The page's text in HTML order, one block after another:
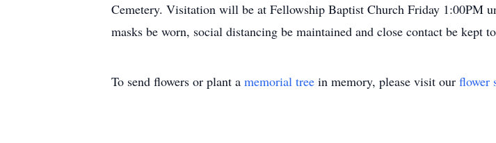
Cemetery. Visitation will be at Fellowship Baptist Church Friday 1:00PM
masks be worn, social distancing be maintained and close contact be kept
To send flowers or plant a memorial tree in memory, please visit our flower